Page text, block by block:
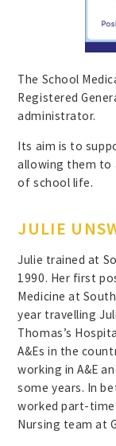
The School
Registered
administrator.
Its aim is to
allowing them to
of school life.
JULIE
Julie trained at
1990. Her first
Medicine at
year travelling
Thomas’s
A&Es in the
working in A&E
some years. In
worked part-time
Nursing team at